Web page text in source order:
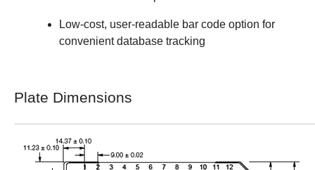
Low-cost, user-readable bar code option for
convenient database tracking
Plate Dimensions